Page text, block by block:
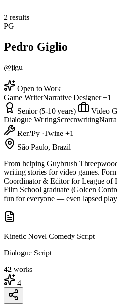
2 results
PG
Pedro Giglio
@jigu
Open to Work
Game WriterNarrative Designer +1
Senior (5-10 years)
Video
Dialogue WritingScreenwriting
Ren'Py ·Twine +1
São Paulo, Brazil
From helping Guybrush
writing stories for video games.
Coordinator & Editor for League of
Film School graduate (Golden
fun for everyone — even lapsed
Kinetic Novel Comedy Script
Dialogue Script
42 works
4